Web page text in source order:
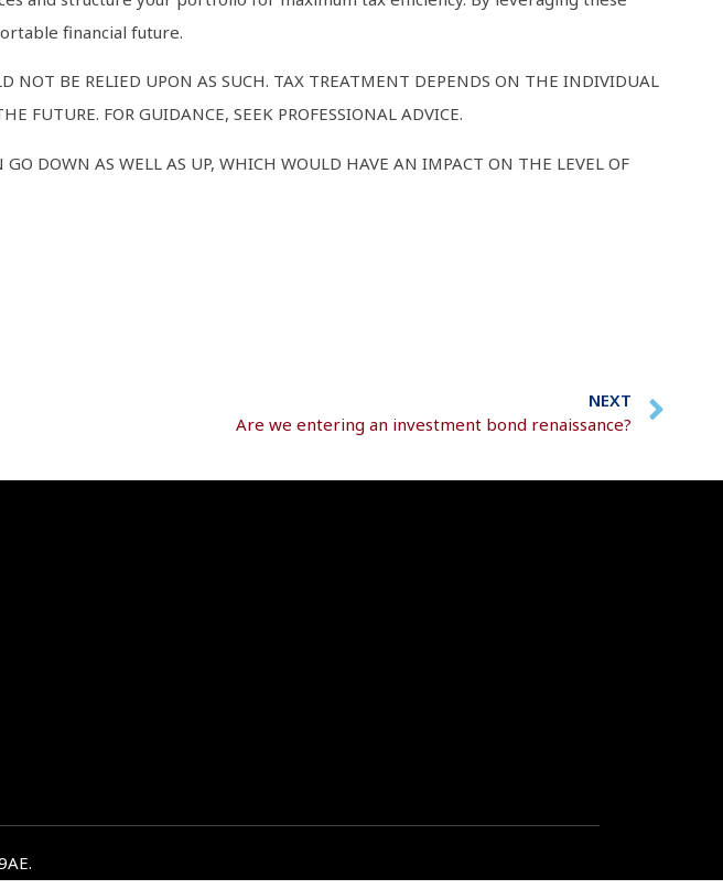
financial future.
NOT BE RELIED UPON AS SUCH. TAX TREATMENT DEPENDS ON THE INDIVIDUAL
FUTURE. FOR GUIDANCE, SEEK PROFESSIONAL ADVICE.
DOWN AS WELL AS UP, WHICH WOULD HAVE AN IMPACT ON THE LEVEL OF
NEXT
Are we entering an investment bond renaissance?